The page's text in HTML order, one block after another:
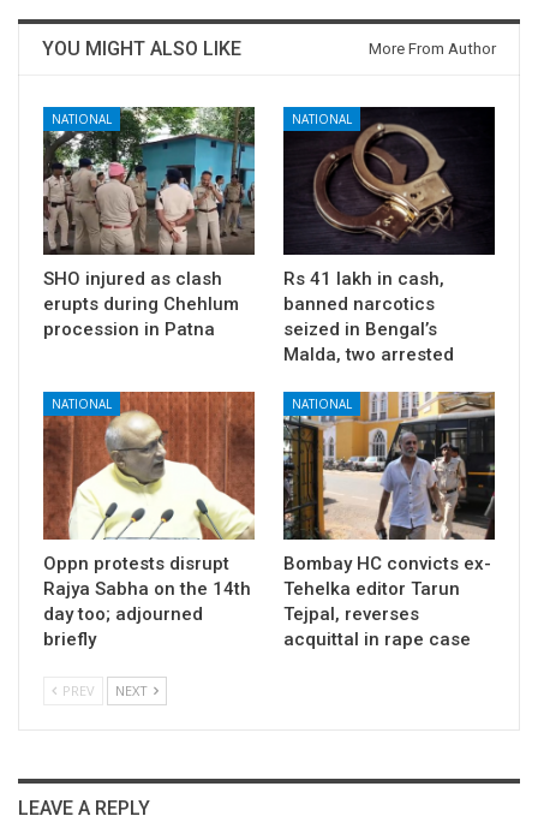
YOU MIGHT ALSO LIKE More From Author
NATIONAL
SHO injured as clash
erupts during Chehlum
procession in Patna
NATIONAL
Rs 41 lakh in cash,
banned narcotics
seized in Bengal’s
Malda, two arrested
NATIONAL
Oppn protests disrupt
Rajya Sabha on the 14th
day too; adjourned
briefly
NATIONAL
Bombay HC convicts ex-
Tehelka editor Tarun
Tejpal, reverses
acquittal in rape case
PREV NEXT
LEAVE A REPLY